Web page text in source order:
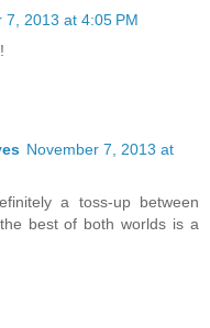
7, 2013 at 4:05 PM
November 7, 2013 at
a toss-up between
best of both worlds is a